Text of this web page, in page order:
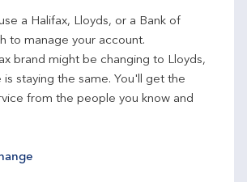
a Halifax, Lloyds, or a Bank of
to manage your account.
brand might be changing to Lloyds,
is staying the same. You'll get the
from the people you know and